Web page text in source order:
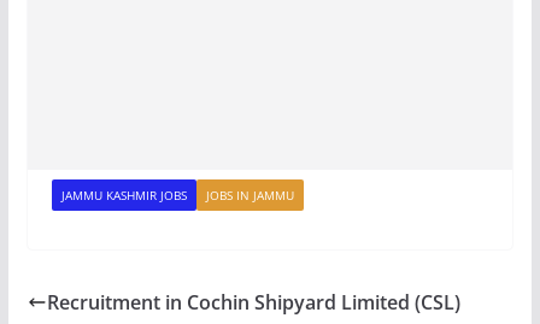
JAMMU KASHMIR JOBS JOBS IN JAMMU
Recruitment in Cochin Shipyard Limited (CSL)